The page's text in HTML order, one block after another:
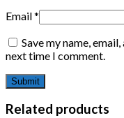
Email*
Save my name,
next time I comment.
Related products